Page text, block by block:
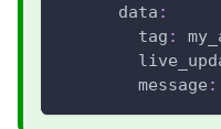
data :
tag :
message :